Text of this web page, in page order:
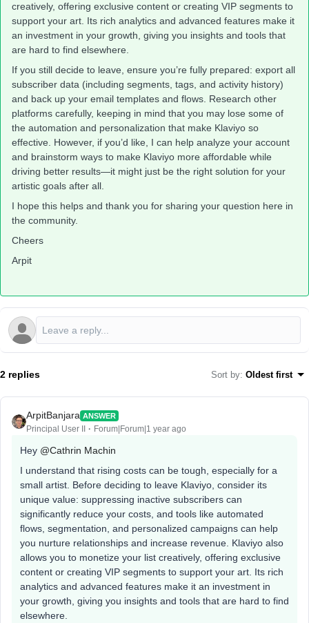
creatively, offering exclusive content or creating VIP segments to
support your art. Its rich analytics and advanced features make it
an investment in your growth, giving you insights and tools that
are hard to find elsewhere.
If you still decide to leave, ensure you’re fully prepared: export all
subscriber data (including segments, tags, and activity history)
and back up your email templates and flows. Research other
platforms carefully, keeping in mind that you may lose some of
the automation and personalization that make Klaviyo so
effective. However, if you’d like, I can help analyze your account
and brainstorm ways to make Klaviyo more affordable while
driving better results—it might just be the right solution for your
artistic goals after all.
I hope this helps and thank you for sharing your question here in
the community.
Cheers
Arpit
2 replies Sort by: Oldest first
ArpitBanjara ANSWER
Principal User II Forum|Forum|1 year ago
Hey ​ @Cathrin Machin
I understand that rising costs can be tough, especially for a
small artist. Before deciding to leave Klaviyo, consider its
unique value: suppressing inactive subscribers can
significantly reduce your costs, and tools like automated
flows, segmentation, and personalized campaigns can help
you nurture relationships and increase revenue. Klaviyo also
allows you to monetize your list creatively, offering exclusive
content or creating VIP segments to support your art. Its rich
analytics and advanced features make it an investment in
your growth, giving you insights and tools that are hard to find
elsewhere.